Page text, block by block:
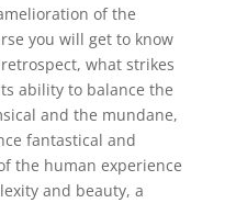
of the
you will get to know
what strikes
ability to balance the
and the mundane,
fantastical and
the human experience
and beauty, a